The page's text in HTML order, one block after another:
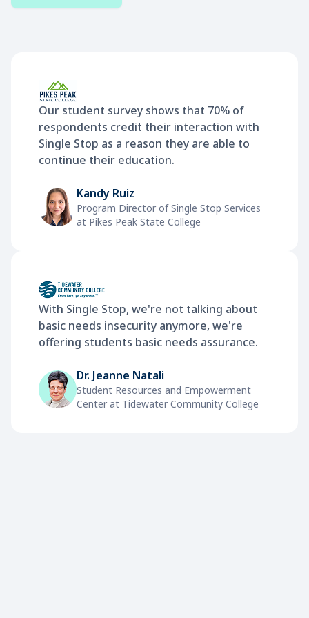
Our student survey shows that 70% of
respondents credit their interaction with
Single Stop as a reason they are able to
continue their education.
Kandy Ruiz
Program Director of Single Stop Services
at Pikes Peak State College
With Single Stop, we're not talking about
basic needs insecurity anymore, we're
offering students basic needs assurance.
Dr. Jeanne Natali
Student Resources and Empowerment
Center at Tidewater Community College